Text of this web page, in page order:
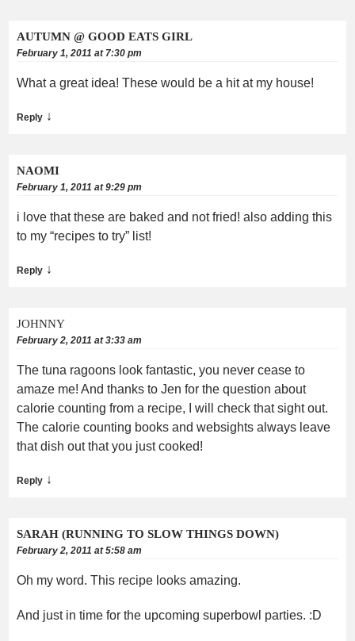
AUTUMN @ GOOD EATS GIRL
February 1, 2011 at 7:30 pm
What a great idea! These would be a hit at my house!
Reply ↓
NAOMI
February 1, 2011 at 9:29 pm
i love that these are baked and not fried! also adding this
to my “recipes to try” list!
Reply ↓
JOHNNY
February 2, 2011 at 3:33 am
The tuna ragoons look fantastic, you never cease to
amaze me! And thanks to Jen for the question about
calorie counting from a recipe, I will check that sight out.
The calorie counting books and websights always leave
that dish out that you just cooked!
Reply ↓
SARAH (RUNNING TO SLOW THINGS DOWN)
February 2, 2011 at 5:58 am
Oh my word. This recipe looks amazing.
And just in time for the upcoming superbowl parties. :D